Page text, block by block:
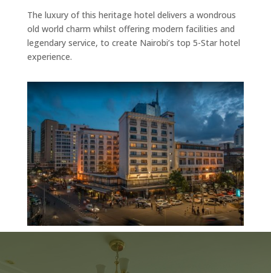
The luxury of this heritage hotel delivers a wondrous
old world charm whilst offering modern facilities and
legendary service, to create Nairobi’s top 5-Star hotel
experience.